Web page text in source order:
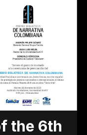
the 6th